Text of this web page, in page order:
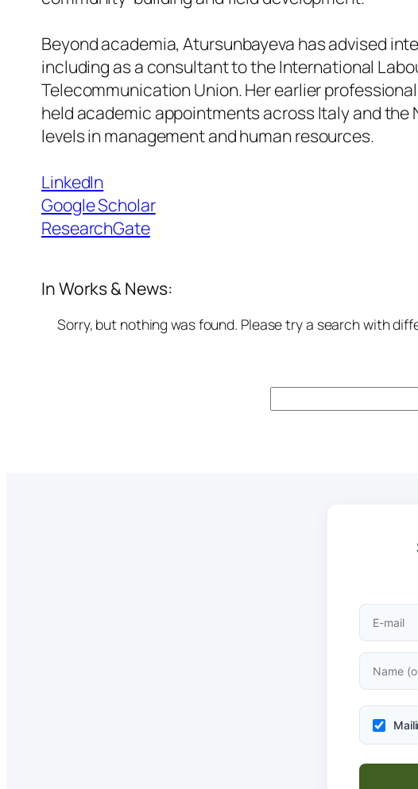
Beyond academia, Atursunbayeva has advised
including as a consultant to the International
Telecommunication Union. Her earlier
held academic appointments across Italy and
levels in management and human resources.
LinkedIn
Google Scholar
ResearchGate
In Works & News:
Sorry, but nothing was found. Please try a search with